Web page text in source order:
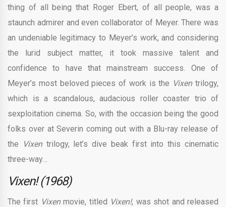
thing of all being that Roger Ebert, of all people, was a
staunch admirer and even collaborator of Meyer. There was
an undeniable legitimacy to Meyer’s work, and considering
the lurid subject matter, it took massive talent and
confidence to have that mainstream success. One of
Meyer’s most beloved pieces of work is the Vixentrilogy,
which is a scandalous, audacious roller coaster trio of
sexploitation cinema. So, with the occasion being the good
folks over at Severin coming out with a Blu-ray release of
the
Vixentrilogy, let’s dive beak first into this cinematic
three-way…
Vixen! (1968)
The first Vixenmovie, titled Vixen!, was shot and released